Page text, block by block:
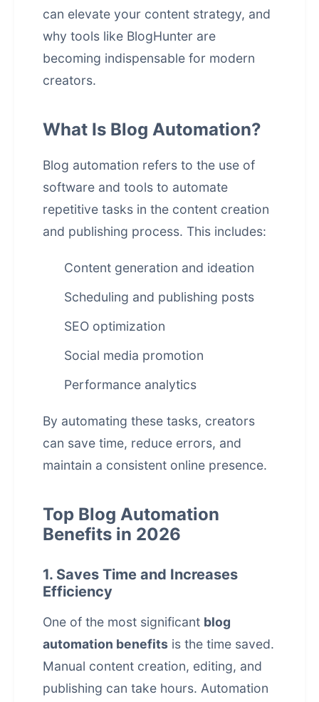
can elevate your content strategy, and
why tools like BlogHunter are
becoming indispensable for modern
creators.
What Is Blog Automation?
Blog automation refers to the use of
software and tools to automate
repetitive tasks in the content creation
and publishing process. This includes:
Content generation and ideation
Scheduling and publishing posts
SEO optimization
Social media promotion
Performance analytics
By automating these tasks, creators
can save time, reduce errors, and
maintain a consistent online presence.
Top Blog Automation
Benefits in 2026
1. Saves Time and Increases
Efficiency
One of the most significant blog
automation benefits is the time saved.
Manual content creation, editing, and
publishing can take hours. Automation